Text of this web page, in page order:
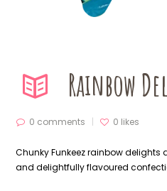
Rainbow
0 comments 0 likes
Chunky Funkeez rainbow
and delightfully flavoured